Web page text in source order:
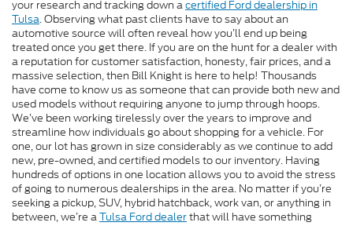
your research and tracking down acertified Ford dealership in
Tulsa. Observing what past clients have to say about an
automotive source will often reveal how you’ll end up being
treated once you get there. If you are on the hunt for a dealer with
a reputation for customer satisfaction, honesty, fair prices, and a
massive selection, then Bill Knight is here to help! Thousands
have come to know us as someone that can provide both new and
used models without requiring anyone to jump through hoops.
We’ve been working tirelessly over the years to improve and
streamline how individuals go about shopping for a vehicle. For
one, our lot has grown in size considerably as we continue to add
new, pre-owned, and certified models to our inventory. Having
hundreds of options in one location allows you to avoid the stress
of going to numerous dealerships in the area. No matter if you’re
seeking a pickup, SUV, hybrid hatchback, work van, or anything in
between, we’re aTulsa Ford dealerthat will have something